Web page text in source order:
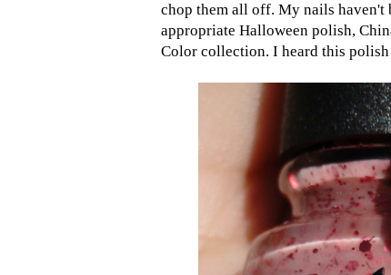
chop them all off. My nails haven't
appropriate Halloween polish,
Color collection. I heard this